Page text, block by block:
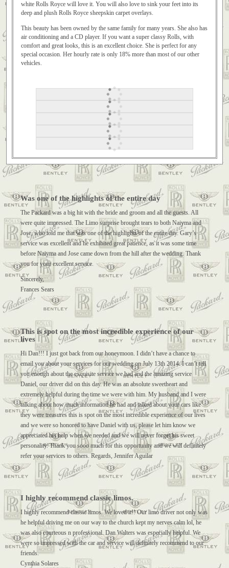
white Rolls Royce will love it. You will also love to sink your feet into its
deep and plush Rolls Royce sheepskin carpet overlays.
This beauty has been owned by the same family for many years. She also has
air conditioning and a CD player. If you want a super classy Rolls, with
comfort and great looks, this is an excellent choice. She is perfect for any
special occasion. Her hourly rate is only 18% more than most of our other
vehicles.
Was one of the highlights of the entire day
The Packard was a big hit with the bride and groom and all the guests. All
were quite impressed. The Limo surprise brought tears to both Naiyma and
Jose, who told me that was one of the highlights of the entire day. Gary’s
service was excellent and he exhibited great patience, as it was some time
before Naiyma and Jose came down from the hill after the wedding. Thank
you for your excellent service.
Sincerely,
Frances Sears
This is spot on the most incredible experience of our
lives
Hi Dan!!! I just got back from our honeymoon. I didn’t have a chance to
email you about your services for our wedding on July 13th 2014. I can’t tell
you enough about the exquisite service we had and the amazing service
Daniel, our driver did on this day. He was an absolute sweetheart and
extremely helpful during the time we were with him. My husband and I were
talking about how much information he had and talked about your cars like
they were treasures this is spot on the most incredible experience of our lives
and we were so honored to have Daniel with us, please let him know we
appreciated his help when we needed and we will never forget his sweet
personality. Thank you sooo much for this opportunity and we will definitely
refer your services to others. Regards, Jennifer Aguilar
I highly recommend classic limos.
I highly recommend classic limos. We loved it!! Our limo driver not only was
he helpful driving me on our way to the church kept my nerves calm lol, he
was also courteous n professional. Dan Walters was especially helpful. We
were so impressed with the car and service will definitely recommend to our
friends.
Cynthia Solares